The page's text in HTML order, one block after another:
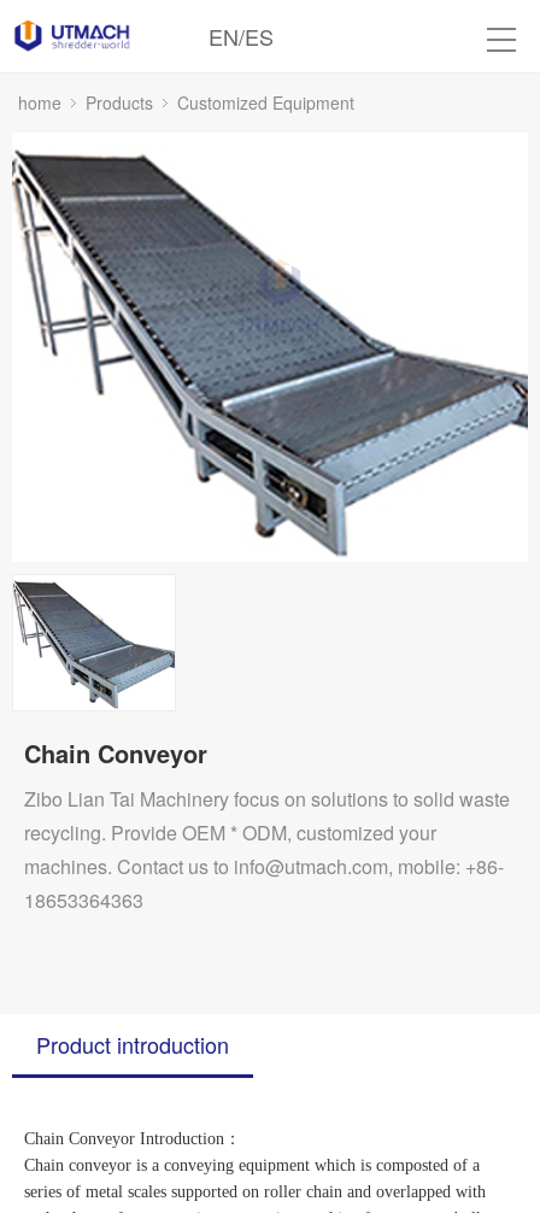
EN/ES
home Products Customized Equipment
Chain Conveyor
Zibo Lian Tai Machinery focus on solutions to solid waste
recycling. Provide OEM * ODM, customized your
machines. Contact us to info@utmach.com, mobile: +86-
18653364363
Product introduction
Chain Conveyor Introduction：
Chain conveyor is a conveying equipment which is composted of a
series of metal scales supported on roller chain and overlapped with